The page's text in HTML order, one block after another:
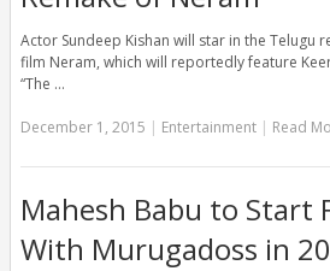
Actor Sundeep Kishan will star in the Telugu
film Neram, which will reportedly feature
“The …
December 1, 2015 Entertainment Read
Mahesh Babu to Start
With Murugadoss in